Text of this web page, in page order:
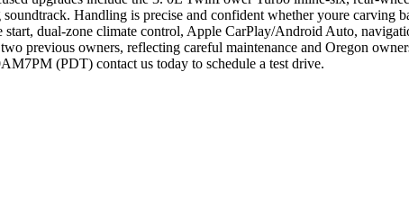
Handling is precise and confident whether youre
start, dual-zone climate control, Apple CarPlay/Android Auto,
previous owners, reflecting careful maintenance and Oregon
(PDT) contact us today to schedule a test drive.